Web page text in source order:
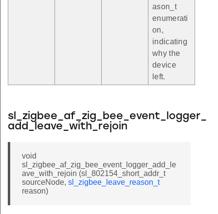
ason_t
enumerati
on,
indicating
why the
device
left.
sl_zigbee_af_zig_bee_event_logger_
add_leave_with_rejoin
void
sl_zigbee_af_zig_bee_event_logger_add_le
ave_with_rejoin (sl_802154_short_addr_t
sourceNode, sl_zigbee_leave_reason_t
reason)